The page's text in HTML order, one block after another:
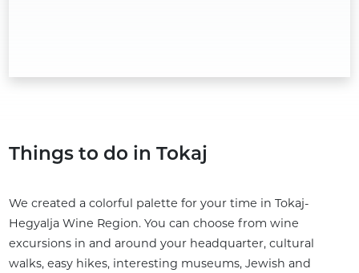
Things to do in Tokaj
We created a colorful palette for your time in Tokaj-
Hegyalja Wine Region. You can choose from wine
excursions in and around your headquarter, cultural
walks, easy hikes, interesting museums, Jewish and